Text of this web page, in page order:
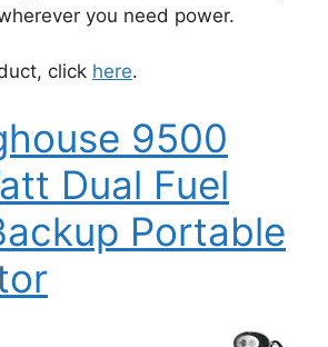
you need power.
click here.
9500
Dual Fuel
Portable